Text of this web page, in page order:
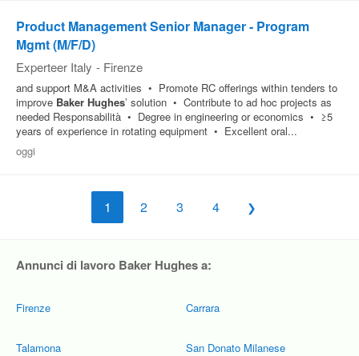
Product Management Senior Manager - Program
Mgmt (M/F/D)
Experteer Italy - Firenze
and support M&A activities • Promote RC offerings within tenders to
improve Baker Hughes’ solution • Contribute to ad hoc projects as
needed Responsabilità • Degree in engineering or economics • ≥5
years of experience in rotating equipment • Excellent oral...
oggi
1 2 3 4
Annunci di lavoro Baker Hughes a:
Firenze
Talamona
Carrara
San Donato Milanese